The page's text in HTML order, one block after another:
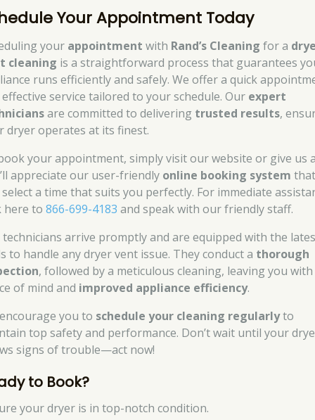
Your Appointment Today
your appointment with Rand’s Cleaning for a
cleaning is a straightforward process that guarantees
runs efficiently and safely. We offer a quick
service tailored to your schedule. Our expert
are committed to delivering trusted results,
dryer operates at its finest.
your appointment, simply visit our website or give us
appreciate our user-friendly online booking system
a time that suits you perfectly. For immediate
here to866-699-4183 and speak with our friendly staff.
technicians arrive promptly and are equipped with the
to handle any dryer vent issue. They conduct a thorough
, followed by a meticulous cleaning, leaving you with
of mind and improved appliance efficiency.
you to schedule your cleaning regularlyto
top safety and performance. Don’t wait until your
signs of trouble—act now!
to Book?
your dryer is in top-notch condition.